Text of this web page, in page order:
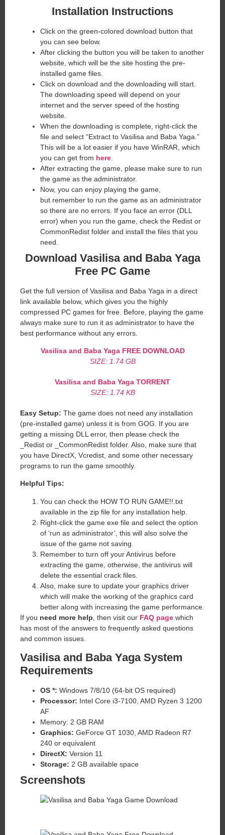
Installation Instructions
Click on the green-colored download button that
you can see below.
After clicking the button you will be taken to another
website, which will be the site hosting the pre-
installed game files.
Click on download and the downloading will start.
The downloading speed will depend on your
internet and the server speed of the hosting
website. ​
When the downloading is complete, right-click the
file and select “Extract to Vasilisa and Baba Yaga.”
This will be a lot easier if you have WinRAR, which
you can get from here
After extracting the game, please make sure to run
the game as the administrator.
Now, you can enjoy playing the game,
but remember to run the game as an administrator
so there are no errors. If you face an error (DLL
error) when you run the game, check the Redist or
CommonRedist folder and install the files that you
need.
Download Vasilisa and Baba Yaga
Free PC Game
Get the full version of Vasilisa and Baba Yaga in a direct
link available below, which gives you the highly
compressed PC games for free. Before, playing the game
always make sure to run it as administrator to have the
best performance without any errors.
Vasilisa and Baba Yaga FREE DOWNLOAD
SIZE: 1.74 GB
Vasilisa and Baba Yaga TORRENT
SIZE: 1.74 KB
Easy Setup: The game does not need any installation
(pre-installed game) unless it is from GOG. If you are
getting a missing DLL error, then please check the
_Redist or _CommonRedist folder. Also, make sure that
you have DirectX, Vcredist, and some other necessary
programs to run the game smoothly.
Helpful Tips:
You can check the HOW TO RUN GAME!!.txt
available in the zip file for any installation help.
Right-click the game exe file and select the option
of ‘run as administrator’, this will also solve the
issue of the game not saving.
Remember to turn off your Antivirus before
extracting the game, otherwise, the antivirus will
delete the essential crack files.
Also, make sure to update your graphics driver
which will make the working of the graphics card
better along with increasing the game performance.
If you need more help , then visit our FAQ page which
has most of the answers to frequently asked questions
and common issues.
Vasilisa and Baba Yaga System
Requirements
OS *: Windows 7/8/10 (64-bit OS required)
Processor: Intel Core i3-7100, AMD Ryzen 3 1200
AF
Memory: 2 GB RAM
Graphics: GeForce GT 1030, AMD Radeon R7
240 or equivalent
DirectX: Version 11
Storage: 2 GB available space
Screenshots